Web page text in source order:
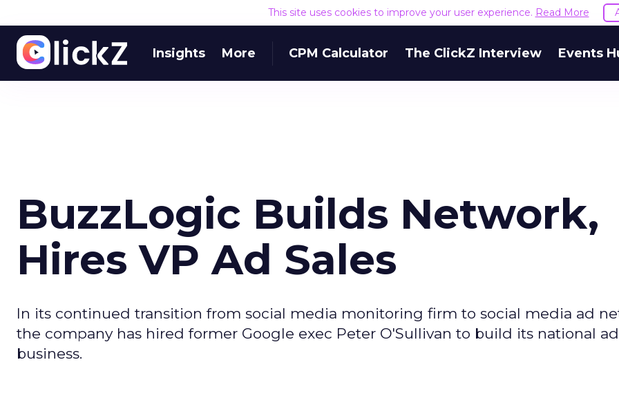
This site uses cookies to improve your user experience. Read More
Insights More CPM Calculator The ClickZ Interview Events
BuzzLogic Builds Network,
Hires VP Ad Sales
In its continued transition from social media monitoring firm to social media ad
the company has hired former Google exec Peter O'Sullivan to build its national
business.